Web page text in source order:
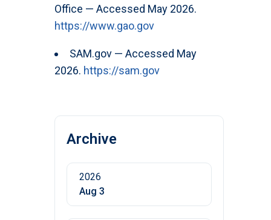
Office — Accessed May 2026.
https://www.gao.gov
SAM.gov — Accessed May
2026. https://sam.gov
Archive
2026
Aug 3